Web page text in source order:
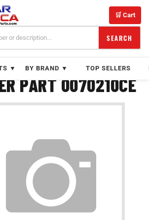
SEARCH
🛒 Cart
▼ BY BRAND ▼ TOP SELLERS
PART 0070210CE